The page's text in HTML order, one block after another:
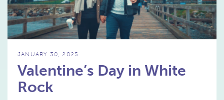
JANUARY 30, 2025
Valentine’s Day in White
Rock